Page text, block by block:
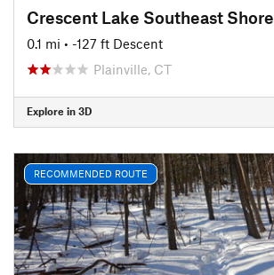
Crescent Lake Southeast Shore
0.1 mi • -127 ft Descent
Plainville, CT
Explore in 3D
RECOMMENDED ROUTE